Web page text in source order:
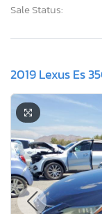
Sale Status:
2019 Lexus Es